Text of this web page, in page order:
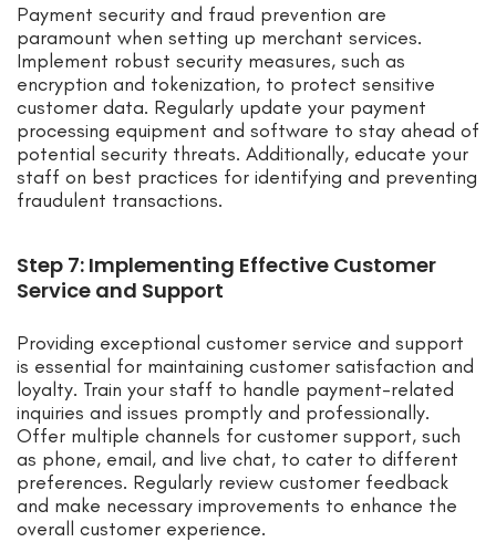
Payment security and fraud prevention are
paramount when setting up merchant services.
Implement robust security measures, such as
encryption and tokenization, to protect sensitive
customer data. Regularly update your payment
processing equipment and software to stay ahead of
potential security threats. Additionally, educate your
staff on best practices for identifying and preventing
fraudulent transactions.
Step 7: Implementing Effective Customer
Service and Support
Providing exceptional customer service and support
is essential for maintaining customer satisfaction and
loyalty. Train your staff to handle payment-related
inquiries and issues promptly and professionally.
Offer multiple channels for customer support, such
as phone, email, and live chat, to cater to different
preferences. Regularly review customer feedback
and make necessary improvements to enhance the
overall customer experience.